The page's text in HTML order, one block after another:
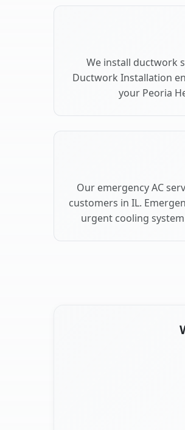
We install ductwork
Ductwork Installation
your Peoria
Our emergency AC
customers in IL.
urgent cooling